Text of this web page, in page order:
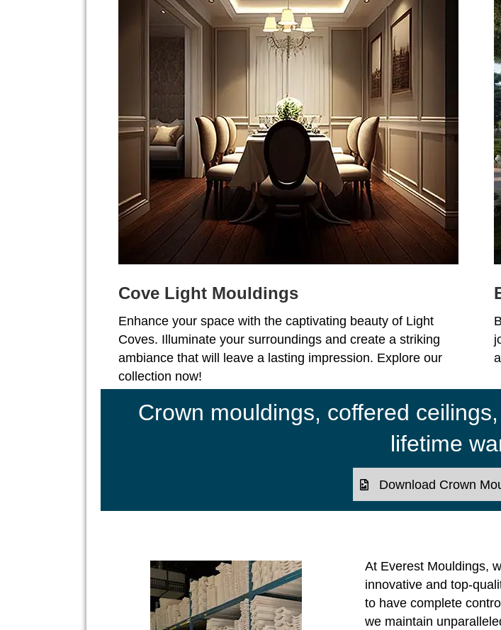
Cove Light Mouldings
Enhance your space with the captivating beauty of Light
Coves. Illuminate your surroundings and create a striking
ambiance that will leave a lasting impression. Explore our
collection now!
Crown mouldings, coffered
lifetime
Download Crown
At Everest Mouldings,
innovative and top-
to have complete
we maintain